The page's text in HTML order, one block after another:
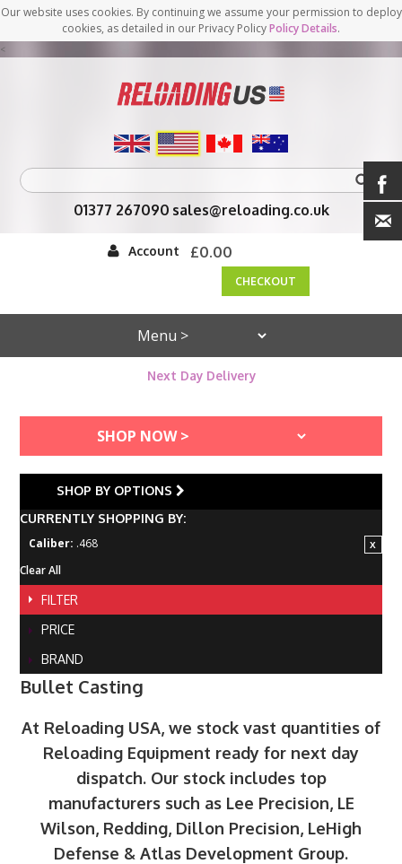
Our website uses cookies. By continuing we assume your permission to deploy
cookies, as detailed in our Privacy PolicyPolicy Details.
<
01377 267090 sales@reloading.co.uk
Account £0.00
CHECKOUT
Next Day Delivery
SHOP BY OPTIONS
CURRENTLY SHOPPING BY:
Caliber: .468
Clear All
FILTER
PRICE
BRAND
Bullet Casting
At Reloading USA, we stock vast quantities of
Reloading Equipment ready for next day
dispatch. Our stock includes top
manufacturers such as Lee Precision, LE
Wilson, Redding, Dillon Precision, LeHigh
Defense & Atlas Development Group.